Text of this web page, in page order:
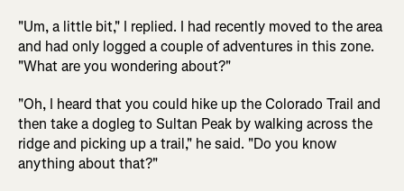
"Um, a little bit," I replied. I had recently moved to the area
and had only logged a couple of adventures in this zone.
"What are you wondering about?"
"Oh, I heard that you could hike up the Colorado Trail and
then take a dogleg to Sultan Peak by walking across the
ridge and picking up a trail," he said. "Do you know
anything about that?"